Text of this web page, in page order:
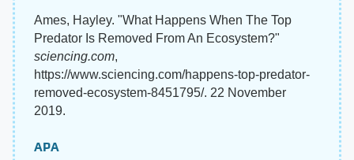
Ames, Hayley. "What Happens When The Top
Predator Is Removed From An Ecosystem?"
sciencing.com,
https://www.sciencing.com/happens-top-predator-
removed-ecosystem-8451795/. 22 November
2019.
APA